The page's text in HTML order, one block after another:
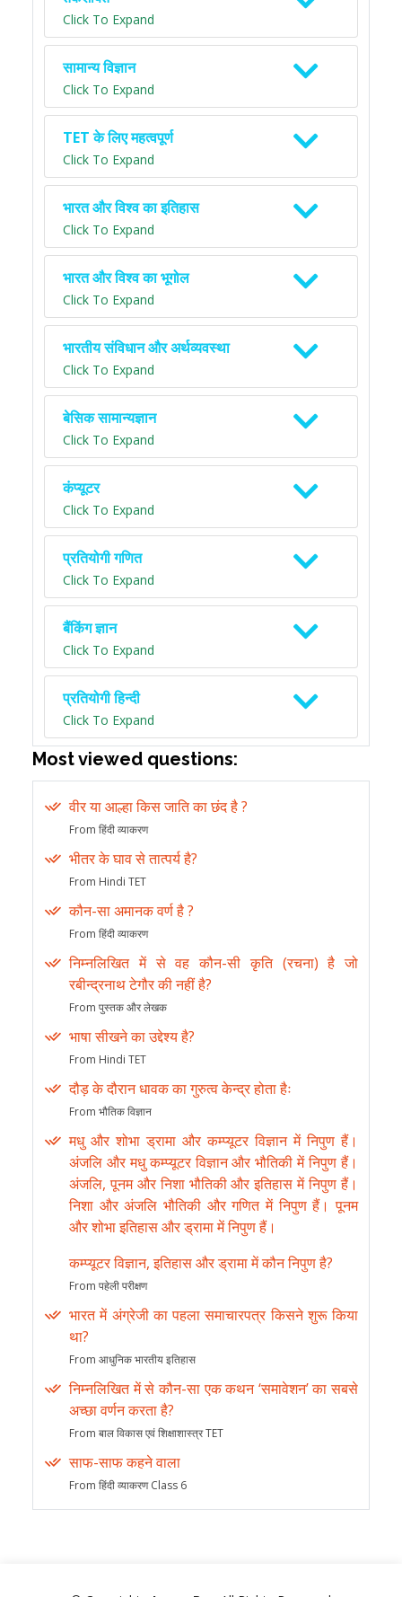
Click To Expand
सामान्य विज्ञान
Click To Expand
TET के लिए महत्वपूर्ण
Click To Expand
भारत और विश्व का इतिहास
Click To Expand
भारत और विश्व का भूगोल
Click To Expand
भारतीय संविधान और अर्थव्यवस्था
Click To Expand
बेसिक सामान्यज्ञान
Click To Expand
कंप्यूटर
Click To Expand
प्रतियोगी गणित
Click To Expand
बैंकिंग ज्ञान
Click To Expand
प्रतियोगी हिन्दी
Click To Expand
Most viewed questions:
वीर या आल्हा किस जाति का छंद है ?
From हिंदी व्याकरण
भीतर के घाव से तात्पर्य है?
From Hindi TET
कौन-सा अमानक वर्ण है ?
From हिंदी व्याकरण
निम्नलिखित में से वह कौन-सी कृति (रचना) है जो
रबीन्द्रनाथ टेगौर की नहीं है?
From पुस्तक और लेखक
भाषा सीखने का उद्देश्य है?
From Hindi TET
दौड़ के दौरान धावक का गुरुत्व केन्द्र होता हैः
From भौतिक विज्ञान
मधु और शोभा ड्रामा और कम्प्यूटर विज्ञान में निपुण हैं।
अंजलि और मधु कम्प्यूटर विज्ञान और भौतिकी में निपुण हैं।
अंजलि, पूनम और निशा भौतिकी और इतिहास में निपुण हैं।
निशा और अंजलि भौतिकी और गणित में निपुण हैं। पूनम
और शोभा इतिहास और ड्रामा में निपुण हैं।
कम्प्यूटर विज्ञान, इतिहास और ड्रामा में कौन निपुण है?
From पहेली परीक्षण
भारत में अंग्रेजी का पहला समाचारपत्र किसने शुरू किया
था?
From आधुनिक भारतीय इतिहास
निम्नलिखित में से कौन-सा एक कथन ‘समावेशन’ का सबसे
अच्छा वर्णन करता है?
From बाल विकास एवं शिक्षाशास्त्र TET
साफ-साफ कहने वाला
From हिंदी व्याकरण Class 6